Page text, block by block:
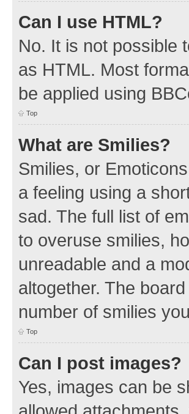
Can I use HTML?
No. It is not possible
as HTML. Most
be applied using
Top
What are Smilies?
Smilies, or
a feeling using a
sad. The full list of
to overuse smilies,
unreadable and a
altogether. The
number of smilies
Top
Can I post images?
Yes, images can be